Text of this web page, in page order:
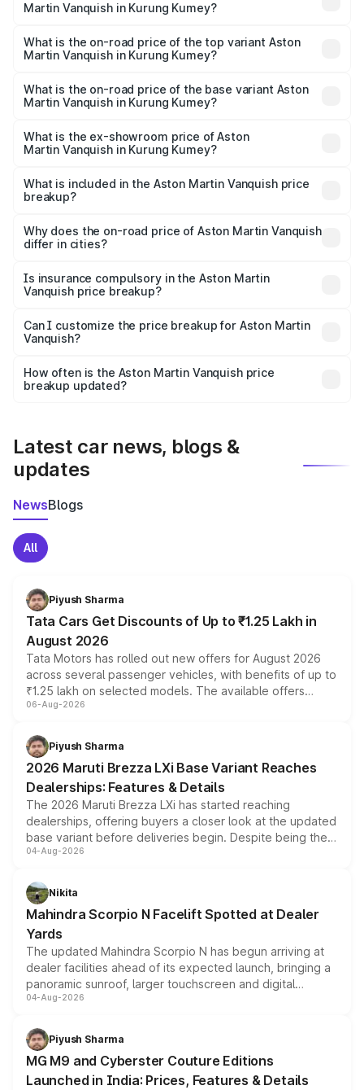
Martin Vanquish in Kurung Kumey?
Martin Vanquish in Kurung Kumey is ₹32.57 lakhs
What is the on-road price of the top variant Aston
Martin Vanquish in Kurung Kumey?
Lakh in Kurung Kumey.
What is the on-road price of the base variant Aston
Martin Vanquish in Kurung Kumey?
Lakh in Kurung Kumey.
What is the ex-showroom price of Aston
Martin Vanquish in Kurung Kumey?
Martin Vanquish in Kurung Kumey is ₹8.37 Cr.
What is included in the Aston Martin Vanquish price
breakup?
charges, insurance, road tax, handling fees, and optional
accessories.
Why does the on-road price of Aston Martin Vanquish
differ in cities?
charges, taxes, and insurance costs.
Is insurance compulsory in the Aston Martin
Vanquish price breakup?
Yes, at least third-party insurance is mandatory in India,
and it is included in the on-road price breakup.
Can I customize the price breakup for Aston Martin
Vanquish?
accessories, or different insurance plans, which will adjust
the final breakup.
How often is the Aston Martin Vanquish price
breakup updated?
Latest car news, blogs &
updates
NewsBlogs
All
Piyush Sharma
Tata Cars Get Discounts of Up to ₹1.25 Lakh in
August 2026
Tata Motors has rolled out new offers for August 2026
across several passenger vehicles, with benefits of up to
₹1.25 lakh on selected models. The available offers
include consumer discounts, exchange bonuses,
benefits, depending on the vehicle, variant and eligibility,
giving buyers multiple ways to reduce the overall
purchase cost.
06-Aug-2026
Piyush Sharma
2026 Maruti Brezza LXi Base Variant Reaches
Dealerships: Features & Details
The 2026 Maruti Brezza LXi has started reaching
dealerships, offering buyers a closer look at the updated
base variant before deliveries begin. Despite being the
entry-level trim, it comes with several standard safety
aspirated or turbo-petrol powertrains, making it an
attractive option in the compact SUV segment.
04-Aug-2026
Nikita
Mahindra Scorpio N Facelift Spotted at Dealer
Yards
The updated Mahindra Scorpio N has begun arriving at
dealer facilities ahead of its expected launch, bringing a
panoramic sunroof, larger touchscreen and digital
instrument cluster borrowed from the Thar Roxx, along
both rows.
04-Aug-2026
Piyush Sharma
MG M9 and Cyberster Couture Editions
Launched in India: Prices, Features & Details